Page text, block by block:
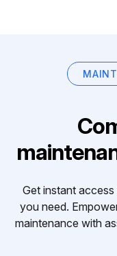
Get instant
you need.
maintenance with